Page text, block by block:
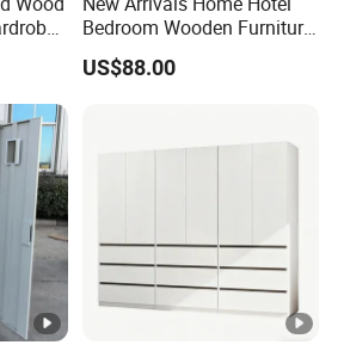
Room
Bedroom Wooden Furniture
Durable Large Storage
Wardrobe
US$88.00